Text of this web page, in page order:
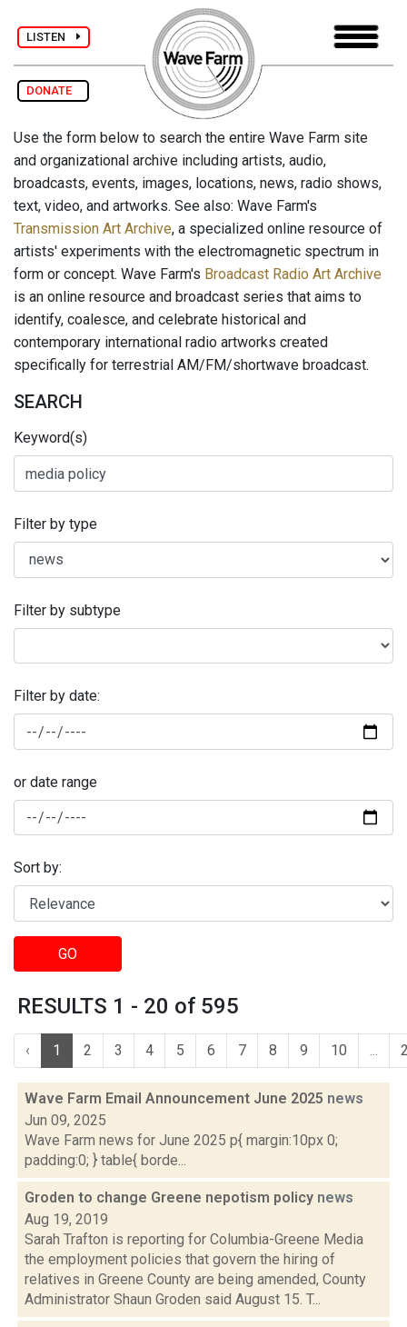
LISTEN
DONATE
Use the form below to search the entire Wave Farm site
and organizational archive including artists, audio,
broadcasts, events, images, locations, news, radio shows,
text, video, and artworks. See also: Wave Farm's
Transmission Art Archive, a specialized online resource of
artists' experiments with the electromagnetic spectrum in
form or concept. Wave Farm's Broadcast Radio Art Archive
is an online resource and broadcast series that aims to
identify, coalesce, and celebrate historical and
contemporary international radio artworks created
specifically for terrestrial AM/FM/shortwave broadcast.
SEARCH
Keyword(s)
Filter by type
Filter by subtype
Filter by date:
or date range
Sort by:
GO
RESULTS 1 - 20 of 595
‹ 1 2 3 4 5 6 7 8 9 10 ...
Wave Farm Email Announcement June 2025 news
Jun 09, 2025
Wave Farm news for June 2025 p{ margin:10px 0;
padding:0; } table{ borde...
Groden to change Greene nepotism policy news
Aug 19, 2019
Sarah Trafton is reporting for Columbia-Greene Media
the employment policies that govern the hiring of
relatives in Greene County are being amended, County
Administrator Shaun Groden said August 15. T...